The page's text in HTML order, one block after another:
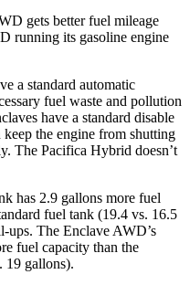
gets better fuel mileage
running its gasoline engine
a standard automatic
fuel waste and pollution
have a standard disable
the engine from shutting
The Pacifica Hybrid doesn’t
has 2.9 gallons more fuel
fuel tank (19.4 vs. 16.5
ups. The Enclave AWD’s
fuel capacity than the
19 gallons).